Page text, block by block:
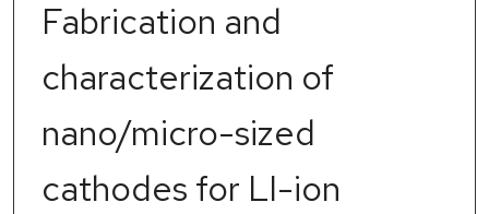
Fabrication and
characterization of
nano/micro-sized
cathodes for LI-ion